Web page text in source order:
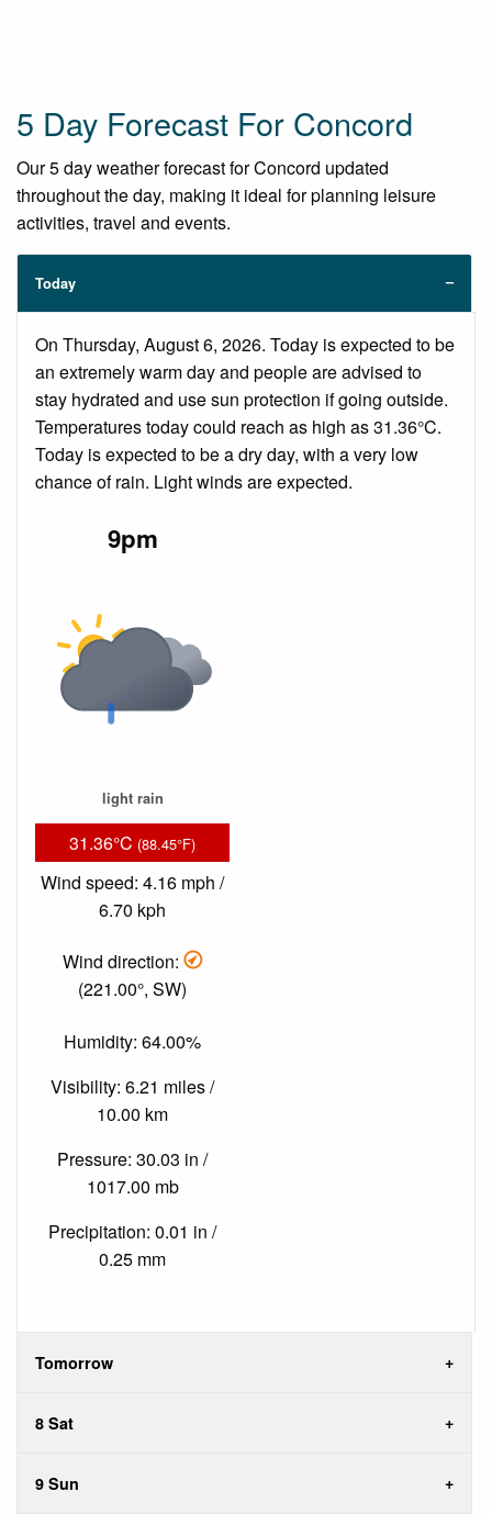
5 Day Forecast For Concord
Our 5 day weather forecast for Concord updated
throughout the day, making it ideal for planning leisure
activities, travel and events.
Today
On Thursday, August 6, 2026. Today is expected to be
an extremely warm day and people are advised to
stay hydrated and use sun protection if going outside.
Temperatures today could reach as high as 31.36°C.
Today is expected to be a dry day, with a very low
chance of rain. Light winds are expected.
9pm
light rain
31.36°C (88.45°F)
Wind speed: 4.16 mph /
6.70 kph
Wind direction:
(221.00°, SW)
Humidity: 64.00%
Visibility: 6.21 miles /
10.00 km
Pressure: 30.03 in /
1017.00 mb
Precipitation: 0.01 in /
0.25 mm
Tomorrow
8 Sat
9 Sun